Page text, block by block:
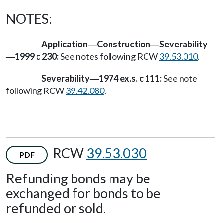
NOTES:
Application—Construction—Severability
—1999 c 230:See notes following RCW39.53.010.
Severability—1974 ex.s. c 111:See note
following RCW39.42.080.
PDF RCW 39.53.030
Refunding bonds may be
exchanged for bonds to be
refunded or sold.